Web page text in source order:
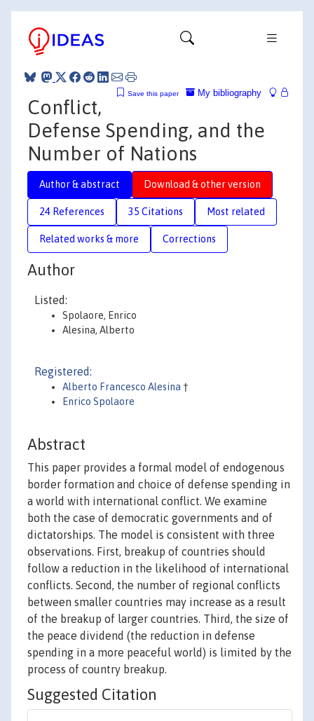
My bibliography
Save this paper
Conflict,
Defense Spending, and the
Number of Nations
Author & abstract Download & other version
24 References 35 Citations Most related
Related works & more Corrections
Author
Listed:
Spolaore, Enrico
Alesina, Alberto
Registered:
Alberto Francesco Alesina †
Enrico Spolaore
Abstract
This paper provides a formal model of endogenous
border formation and choice of defense spending in
a world with international conflict. We examine
both the case of democratic governments and of
dictatorships. The model is consistent with three
observations. First, breakup of countries should
follow a reduction in the likelihood of international
conflicts. Second, the number of regional conflicts
between smaller countries may increase as a result
of the breakup of larger countries. Third, the size of
the peace dividend (the reduction in defense
spending in a more peaceful world) is limited by the
process of country breakup.
Suggested Citation